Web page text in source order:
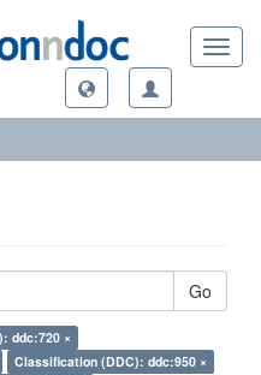
Go
ddc:720 ×
Classification (DDC): ddc:950 ×